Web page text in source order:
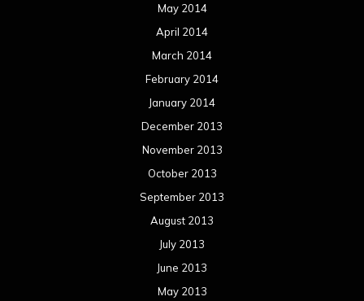
May 2014
April 2014
March 2014
February 2014
January 2014
December 2013
November 2013
October 2013
September 2013
August 2013
July 2013
June 2013
May 2013